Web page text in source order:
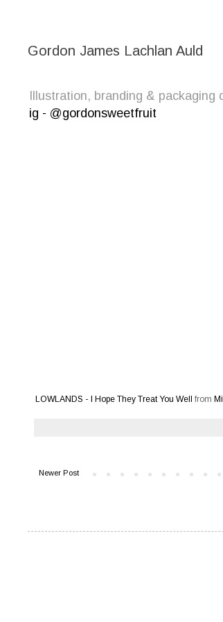
Gordon James Lachlan Auld
Illustration, branding &
ig - @gordonsweetfruit
LOWLANDS - I Hope They Treat You Well from
Newer Post